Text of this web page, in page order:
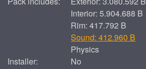
Interior: 5.904.688 B
Rim: 417.792 B
Sound: 412.960 B
Physics
Installer:
No